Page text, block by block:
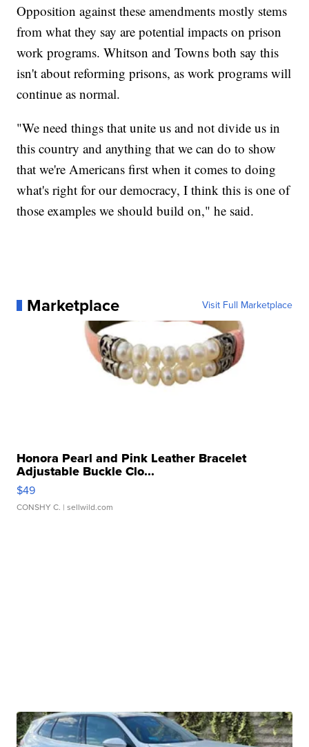
Opposition against these amendments mostly stems
from what they say are potential impacts on prison
work programs. Whitson and Towns both say this
isn't about reforming prisons, as work programs will
continue as normal.
"We need things that unite us and not divide us in
this country and anything that we can do to show
that we're Americans first when it comes to doing
what's right for our democracy, I think this is one of
those examples we should build on," he said.
Marketplace Visit Full Marketplace
Honora Pearl and Pink Leather Bracelet
Adjustable Buckle Clo...
$49
CONSHY C. | sellwild.com